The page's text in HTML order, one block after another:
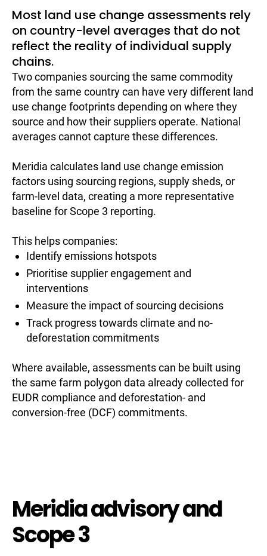
Most land use change assessments rely
on country-level averages that do not
reflect the reality of individual supply
chains.
Two companies sourcing the same commodity
from the same country can have very different land
use change footprints depending on where they
source and how their suppliers operate. National
averages cannot capture these differences.
Meridia calculates land use change emission
factors using sourcing regions, supply sheds, or
farm-level data, creating a more representative
baseline for Scope 3 reporting.
This helps companies:
Identify emissions hotspots
Prioritise supplier engagement and
interventions
Measure the impact of sourcing decisions
Track progress towards climate and no-
deforestation commitments
Where available, assessments can be built using
the same farm polygon data already collected for
EUDR compliance and deforestation- and
conversion-free (DCF) commitments.
Meridia advisory and
Scope 3